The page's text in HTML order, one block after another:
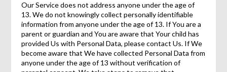
Our Service does not address anyone under the age of
13. We do not knowingly collect personally identifiable
information from anyone under the age of 13. If You are a
parent or guardian and You are aware that Your child has
provided Us with Personal Data, please contact Us. If We
become aware that We have collected Personal Data from
anyone under the age of 13 without verification of